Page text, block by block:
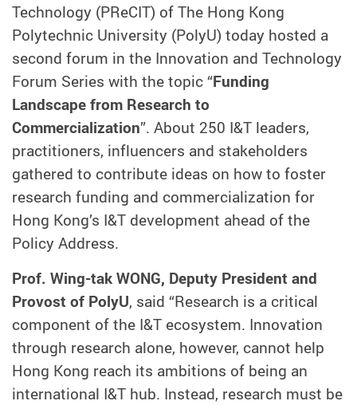
Technology (PReCIT) of The Hong Kong
Polytechnic University (PolyU) today hosted a
second forum in the Innovation and Technology
Forum Series with the topic “Funding
Landscape from Research to
Commercialization”. About 250 I&T leaders,
practitioners, influencers and stakeholders
gathered to contribute ideas on how to foster
research funding and commercialization for
Hong Kong’s I&T development ahead of the
Policy Address.
Prof. Wing-tak WONG, Deputy President and
Provost of PolyU, said “Research is a critical
component of the I&T ecosystem. Innovation
through research alone, however, cannot help
Hong Kong reach its ambitions of being an
international I&T hub. Instead, research must be